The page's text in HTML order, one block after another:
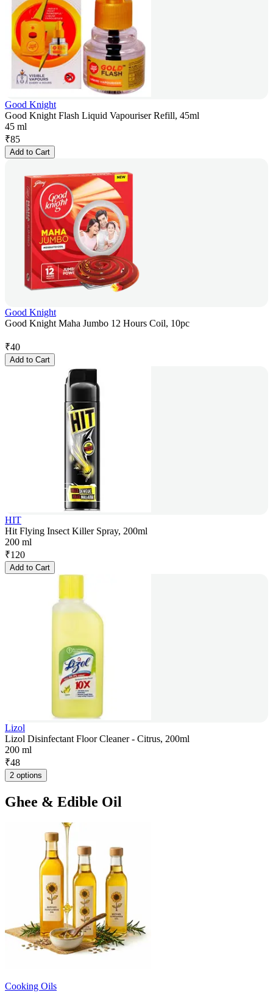
Good Knight
Good Knight Flash Liquid Vapouriser Refill, 45ml
45 ml
₹85
Add to Cart
Good Knight
Good Knight Maha Jumbo 12 Hours Coil, 10pc
₹40
Add to Cart
HIT
Hit Flying Insect Killer Spray, 200ml
200 ml
₹120
Add to Cart
Lizol
Lizol Disinfectant Floor Cleaner - Citrus, 200ml
200 ml
₹48
2 options
Ghee & Edible Oil
Cooking Oils